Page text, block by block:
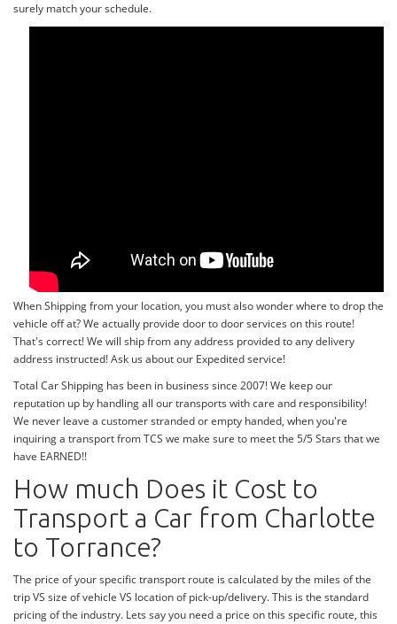
surely match your schedule.
When Shipping from your location, you must also wonder where to drop the
vehicle off at? We actually provide door to door services on this route!
That's correct! We will ship from any address provided to any delivery
address instructed! Ask us about our Expedited service!
Total Car Shipping has been in business since 2007! We keep our
reputation up by handling all our transports with care and responsibility!
We never leave a customer stranded or empty handed, when you're
inquiring a transport from TCS we make sure to meet the 5/5 Stars that we
have EARNED!!
How much Does it Cost to
Transport a Car from Charlotte
to Torrance?
The price of your specific transport route is calculated by the miles of the
trip VS size of vehicle VS location of pick-up/delivery. This is the standard
pricing of the industry. Lets say you need a price on this specific route, this